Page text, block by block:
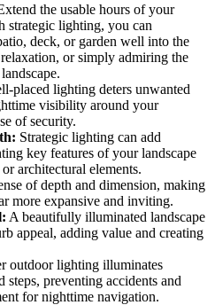
the usable hours of your
strategic lighting, you can
deck, or garden well into the
or simply admiring the
placed lighting deters unwanted
visibility around your
of security.
Strategic lighting can add
key features of your landscape
architectural elements.
of depth and dimension, making
more expansive and inviting.
A beautifully illuminated landscape
appeal, adding value and creating
outdoor lighting illuminates
preventing accidents and
for nighttime navigation.